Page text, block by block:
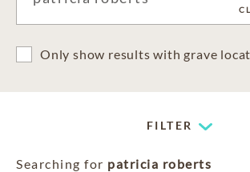
Only show results with grave
FILTER
Searching for patricia roberts